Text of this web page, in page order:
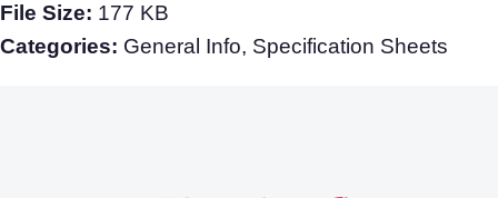
File Size: 177 KB
Categories: General Info, Specification Sheets